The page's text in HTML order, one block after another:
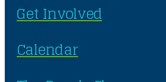
Get Involved
Calendar